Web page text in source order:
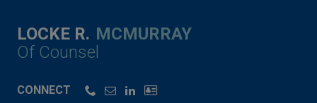
LOCKE R. MCMURRAY
Of Counsel
CONNECT